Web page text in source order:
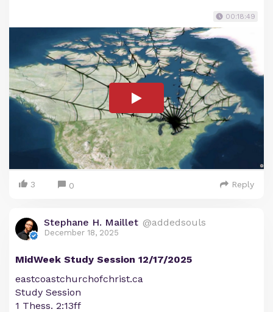
00:18:49
3 0 Reply
Stephane H. Maillet @addedsouls
December 18, 2025
MidWeek Study Session 12/17/2025
eastcoastchurchofchrist.ca
Study Session
1 Thess. 2:13ff